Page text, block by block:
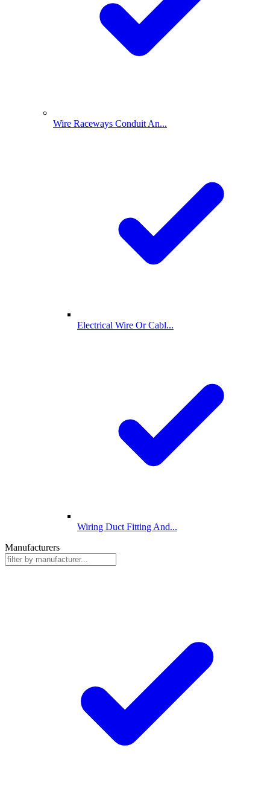
Wire Raceways Conduit An...
Electrical Wire Or Cabl...
Wiring Duct Fitting And...
Manufacturers